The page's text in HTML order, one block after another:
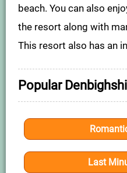
beach. You can also
the resort along with
This resort also has an
Popular
Last